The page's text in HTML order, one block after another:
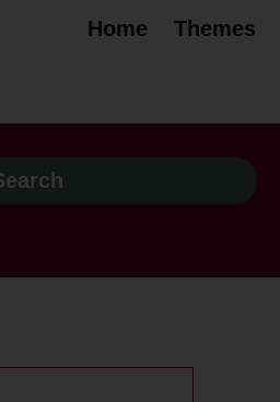
Home Themes